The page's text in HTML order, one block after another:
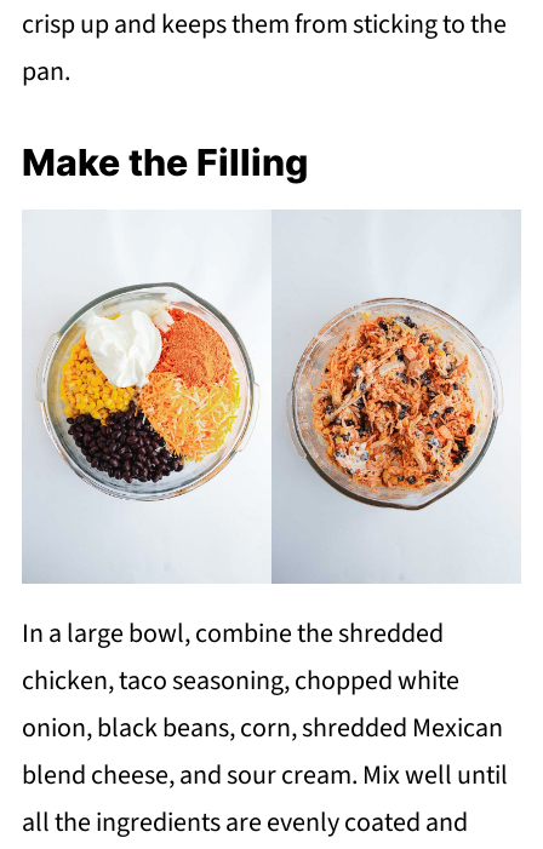
crisp up and keeps them from sticking to the
pan.
Make the Filling
In a large bowl, combine the shredded
chicken, taco seasoning, chopped white
onion, black beans, corn, shredded Mexican
blend cheese, and sour cream. Mix well until
all the ingredients are evenly coated and